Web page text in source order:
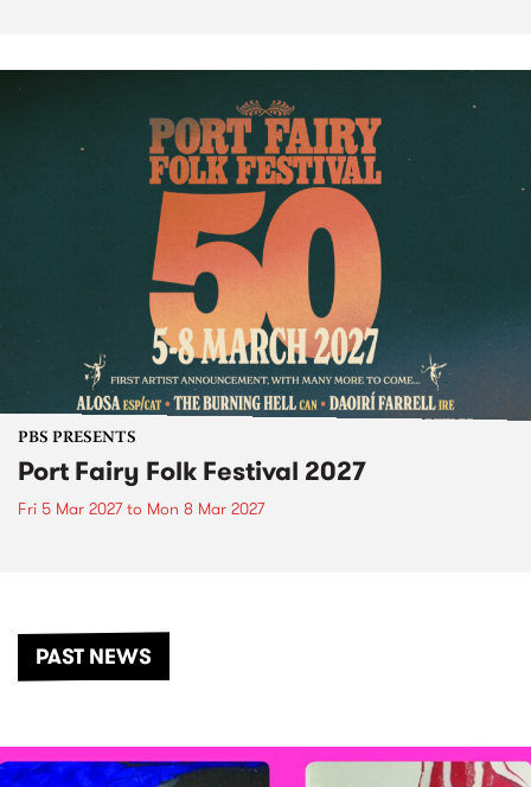
PBS PRESENTS
Port Fairy Folk Festival 2027
Fri 5 Mar 2027to Mon 8 Mar 2027
PAST NEWS